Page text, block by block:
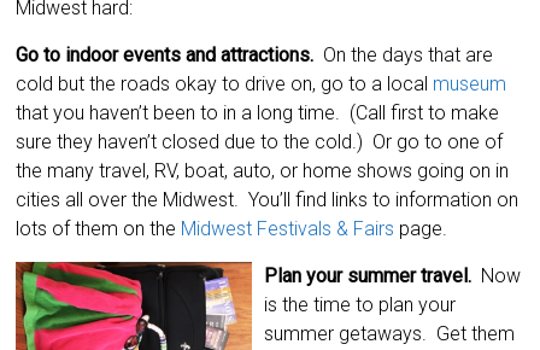
Midwest hard:
Go to indoor events and attractions. On the days that are
cold but the roads okay to drive on, go to a local museum
that you haven’t been to in a long time. (Call first to make
sure they haven’t closed due to the cold.) Or go to one of
the many travel, RV, boat, auto, or home shows going on in
cities all over the Midwest. You’ll find links to information on
lots of them on the Midwest Festivals & Fairs page.
Plan your summer travel. Now
is the time to plan your
summer getaways. Get them